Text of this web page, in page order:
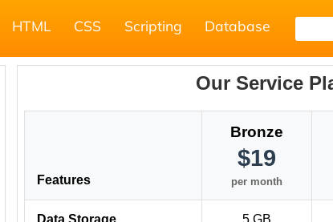
HTML CSS Scripting Database